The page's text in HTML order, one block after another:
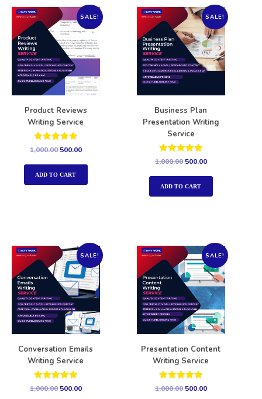
SALE!
Product Reviews
Writing Service
Rated
out of 5
1,000.00 500.00
ADD TO CART
SALE!
Business Plan
Presentation Writing
Service
Rated
out of 5
1,000.00 500.00
ADD TO CART
SALE!
Conversation Emails
Writing Service
Rated
1,000.00 500.00
SALE!
Presentation Content
Writing Service
Rated
1,000.00 500.00